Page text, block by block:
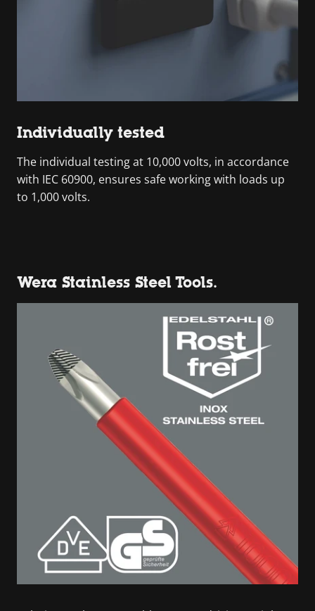
Individually tested
The individual testing at 10,000 volts, in accordance
with IEC 60900, ensures safe working with loads up
to 1,000 volts.
Wera Stainless Steel Tools.